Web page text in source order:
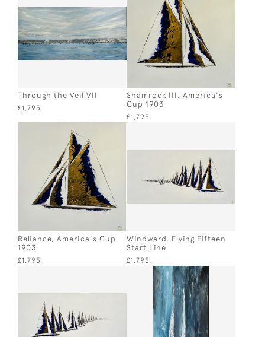
Through the Veil VII
£1,795
Shamrock III, America's
Cup 1903
£1,795
Reliance, America's Cup
1903
£1,795
Windward, Flying Fifteen
Start Line
£1,795